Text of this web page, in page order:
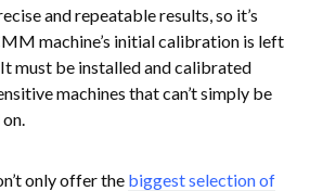
and repeatable results, so it’s
machine’s initial calibration is left
must be installed and calibrated
machines that can’t simply be
only offer the biggest selection of